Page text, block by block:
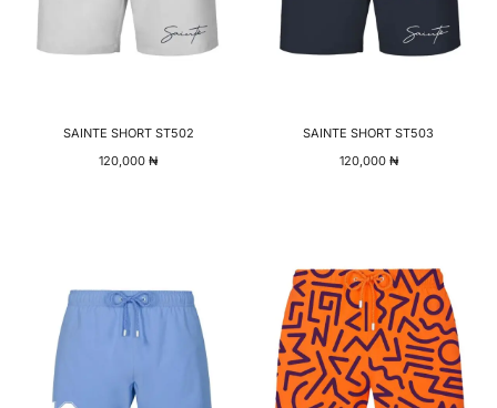
SAINTE SHORT ST502
120,000₦
SAINTE SHORT ST503
120,000 ₦